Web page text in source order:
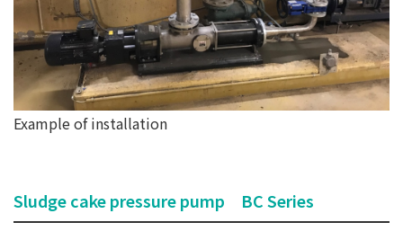
Example of installation
Sludge cake pressure pump BC Series